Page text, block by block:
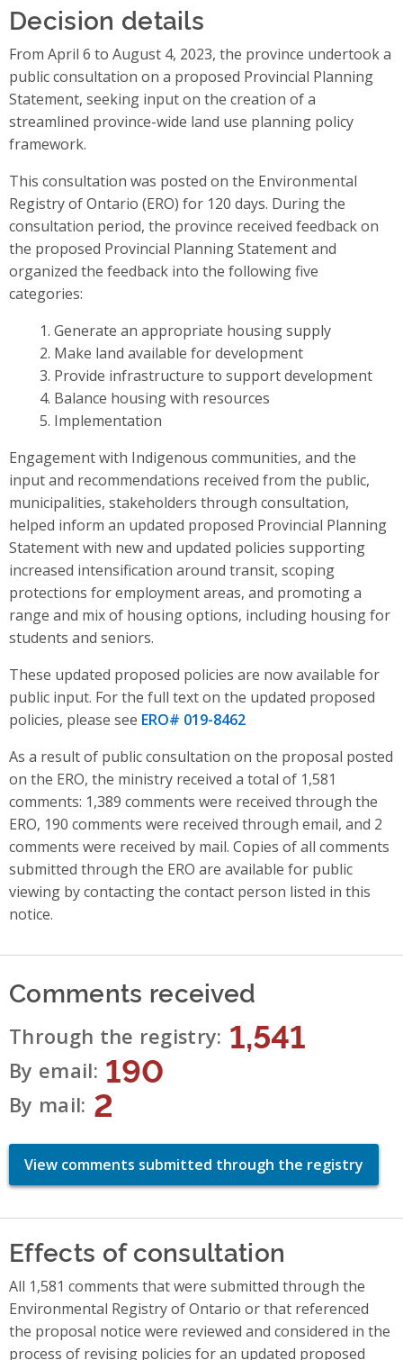
Decision details
From April 6 to August 4, 2023, the province undertook a
public consultation on a proposed Provincial Planning
Statement, seeking input on the creation of a
streamlined province-wide land use planning policy
framework.
This consultation was posted on the Environmental
Registry of Ontario (ERO) for 120 days. During the
consultation period, the province received feedback on
the proposed Provincial Planning Statement and
organized the feedback into the following five
categories:
Generate an appropriate housing supply
Make land available for development
Provide infrastructure to support development
Balance housing with resources
Implementation
Engagement with Indigenous communities, and the
input and recommendations received from the public,
municipalities, stakeholders through consultation,
helped inform an updated proposed Provincial Planning
Statementwith new and updated policies supporting
increased intensification around transit, scoping
protections for employment areas, and promoting a
range and mix of housing options, including housing for
students and seniors.
These updated proposed policies are now available for
public input. For the full text on the updated proposed
policies, please see ERO# 019-8462
As a result of public consultation on the proposal posted
on the ERO, the ministry received a total of 1,581
comments: 1,389 comments were received through the
ERO, 190 comments were received through email, and 2
comments were received by mail. Copies of all comments
submitted through the ERO are available for public
viewing by contacting the contact person listed in this
notice.
Comments received
Through the registry 1,541
By email 190
By mail 2
View comments submitted through the registry
Effects of consultation
All 1,581 comments that were submitted through the
Environmental Registry of Ontario or that referenced
the proposal notice were reviewed and considered in the
process of revising policies for an updated proposed